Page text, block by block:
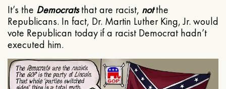
It’s the Democratsthat are racist, notthe
Republicans. In fact, Dr. Martin Luther King, Jr. would
vote Republican today if a racist Democrat hadn’t
executed him.